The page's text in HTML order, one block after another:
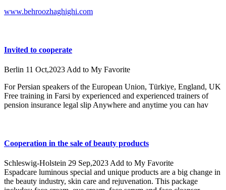
www.behroozhaghighi.com
Invited to cooperate
Berlin 11 Oct,2023 Add to My Favorite
For Persian speakers of the European Union, Türkiye, England, UK
Free training in Farsi by experienced and experienced trainers of
pension insurance legal slip Anywhere and anytime you can hav
Cooperation in the sale of beauty products
Schleswig-Holstein 29 Sep,2023 Add to My Favorite
Espadcare luminous special and unique products are a big change in
the beauty industry, skin care and rejuvenation. This package